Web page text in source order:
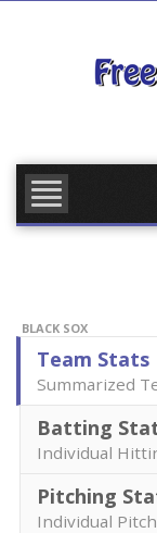
BLACK SOX
Team Stats
Summarized
Batting
Individual
Pitching
Individual